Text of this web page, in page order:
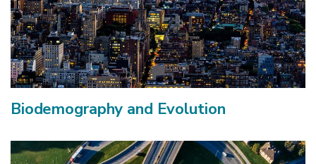
Biodemography and Evolution